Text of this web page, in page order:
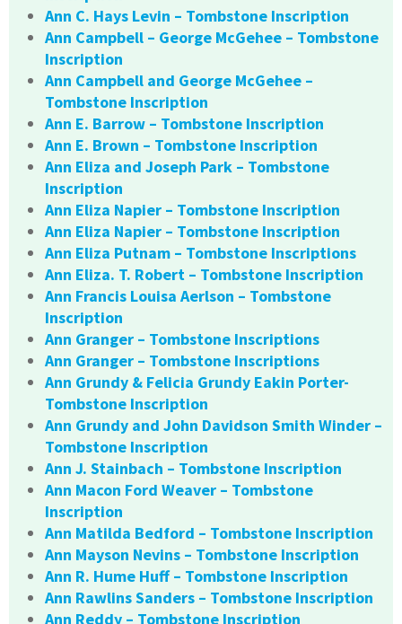
Ann C. Hays Levin – Tombstone Inscription
Ann Campbell – George McGehee – Tombstone
Inscription
Ann Campbell and George McGehee –
Tombstone Inscription
Ann E. Barrow – Tombstone Inscription
Ann E. Brown – Tombstone Inscription
Ann Eliza and Joseph Park – Tombstone
Inscription
Ann Eliza Napier – Tombstone Inscription
Ann Eliza Napier – Tombstone Inscription
Ann Eliza Putnam – Tombstone Inscriptions
Ann Eliza. T. Robert – Tombstone Inscription
Ann Francis Louisa Aerlson – Tombstone
Inscription
Ann Granger – Tombstone Inscriptions
Ann Granger – Tombstone Inscriptions
Ann Grundy & Felicia Grundy Eakin Porter-
Tombstone Inscription
Ann Grundy and John Davidson Smith Winder –
Tombstone Inscription
Ann J. Stainbach – Tombstone Inscription
Ann Macon Ford Weaver – Tombstone
Inscription
Ann Matilda Bedford – Tombstone Inscription
Ann Mayson Nevins – Tombstone Inscription
Ann R. Hume Huff – Tombstone Inscription
Ann Rawlins Sanders – Tombstone Inscription
Ann Reddy – Tombstone Inscription